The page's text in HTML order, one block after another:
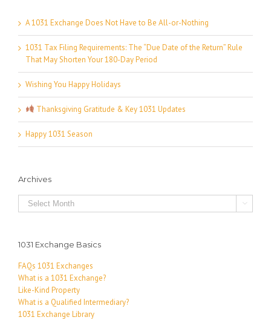
A 1031 Exchange Does Not Have to Be All-or-Nothing
1031 Tax Filing Requirements: The “Due Date of the Return” Rule
That May Shorten Your 180-Day Period
Wishing You Happy Holidays
Thanksgiving Gratitude & Key 1031 Updates
Happy 1031 Season
Archives
Archives 
1031 Exchange Basics
FAQs 1031 Exchanges
What is a 1031 Exchange?
Like-Kind Property
What is a Qualified Intermediary?
1031 Exchange Library